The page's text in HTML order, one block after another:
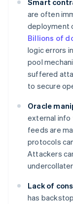
Smart
are often
deployment
Billions of
logic errors
pool
suffered
to secure
Oracle
external info
feeds are
protocols
Attackers
Lack of
has